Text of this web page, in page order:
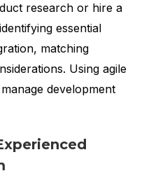
research or hire a
essential
matching
Using agile
development